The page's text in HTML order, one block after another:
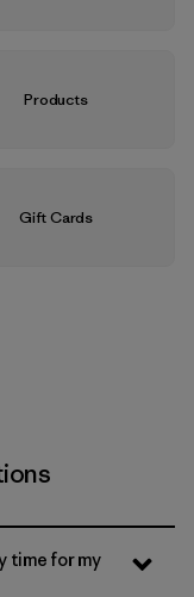
Products
Gift Cards
time for my